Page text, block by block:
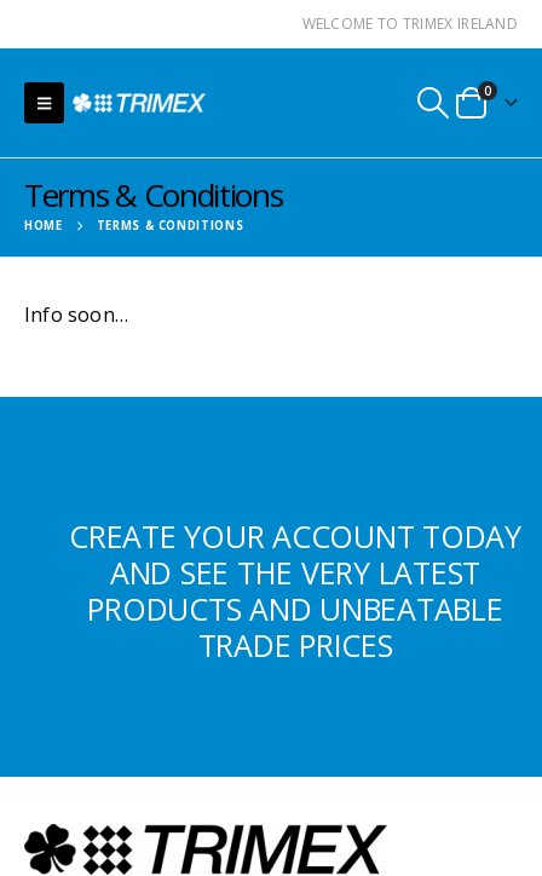
WELCOME TO TRIMEX IRELAND
0
Terms & Conditions
HOME TERMS & CONDITIONS
Info soon…
CREATE YOUR ACCOUNT TODAY
AND SEE THE VERY LATEST
PRODUCTS AND UNBEATABLE
TRADE PRICES